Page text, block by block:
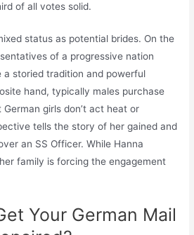
of all votes solid.
status as potential brides. On the
of a progressive nation
a storied tradition and powerful
hand, typically males purchase
girls don’t act heat or
tells the story of her gained and
an SS Officer. While Hanna
family is forcing the engagement
Your German Mail